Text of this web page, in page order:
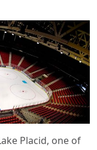
Placid, one of